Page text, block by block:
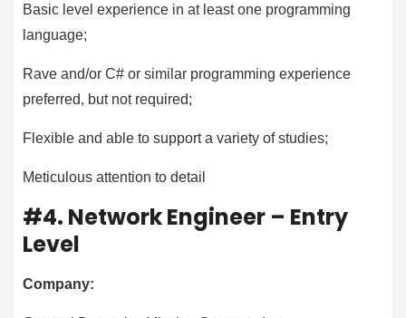
Basic level experience in at least one programming
language;
Rave and/or C# or similar programming experience
preferred, but not required;
Flexible and able to support a variety of studies;
Meticulous attention to detail
#4. Network Engineer – Entry
Level
Company: